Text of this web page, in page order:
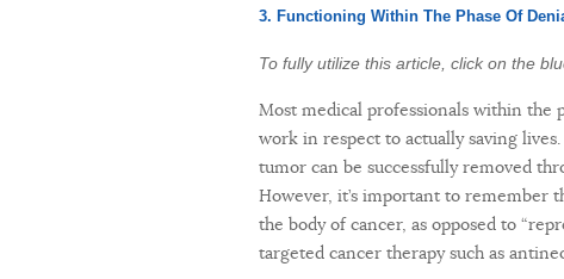
3. Functioning Within The Phase Of
To fully utilize this article, click on the
Most medical professionals within
work in respect to actually saving
tumor can be successfully removed
However, it’s important to remember
the body of cancer, as opposed to
targeted cancer therapy such as